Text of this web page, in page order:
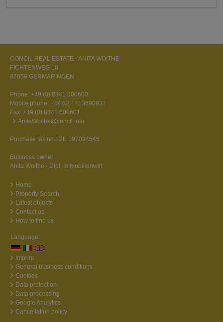
CONCIL REAL ESTATE - ANITA WOITHE
FICHTENWEG 18
87656 GERMARINGEN
Phone: +49 (0) 8341 600600
Mobile phone: +49 (0) 1713690937
Fax: +49 (0) 8341 600601
AnitaWoithe@concil.info
Purchase tax no.: DE 197094545
Business owner:
Anita Woithe - Dipl. Immobilienwirt
Home
Property Search
Latest objects
Contact us
How to find us
Language:
Imprint
General business conditions
Cookies
Data protection
Data processing
Google Analytics
Cancellation policy